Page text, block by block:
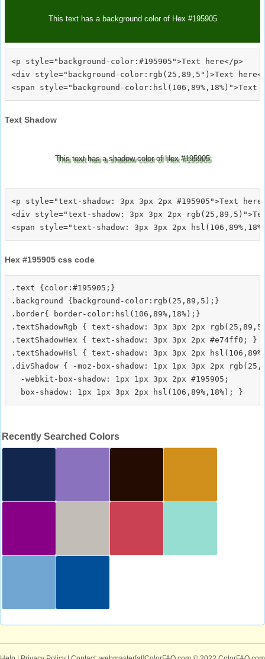
This text has a background color of Hex #195905
<p style="background-color:#195905">Text here</p>
<div style="background-color:rgb(25,89,5")>Text
Text Shadow
This text has a shadow color of Hex #195905
<p style="text-shadow: 3px 3px 2px #195905">Text
<div style="text-shadow: 3px 3px 2px
Hex #195905 css code
.text {color:#195905;}
.background {background-color:rgb(25,89,5);}
.border{ border-color:hsl(106,89%,18%);}
.textShadowRgb { text-shadow: 3px 3px 2px
.textShadowHex { text-shadow: 3px 3px 2px #e74ff0; }
.textShadowHsl { text-shadow: 3px 3px 2px
.divShadow { -moz-box-shadow: 1px 1px 3px 2px
  -webkit-box-shadow: 1px 1px 3px 2px #195905;
Recently Searched Colors